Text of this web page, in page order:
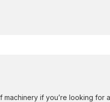
if you’re looking